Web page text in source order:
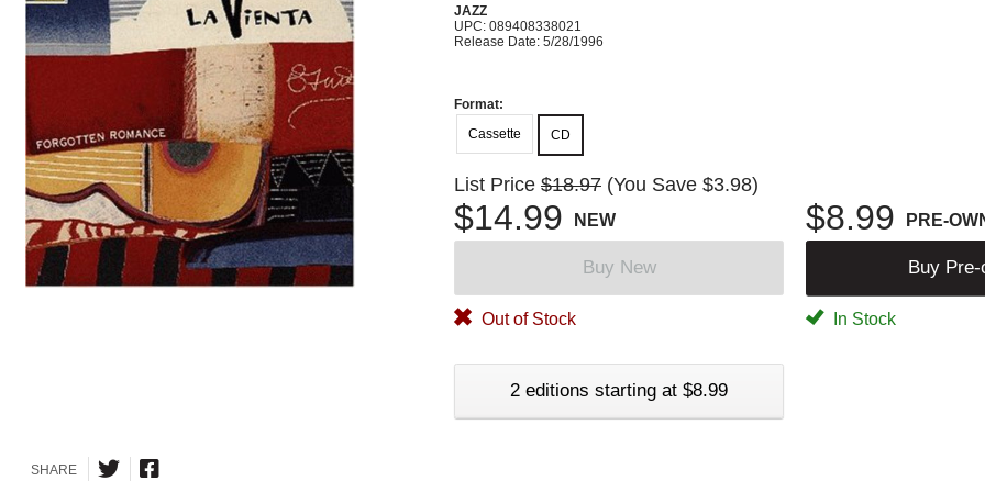
JAZZ
UPC: 089408338021
Release Date: 5/28/1996
Format:
Cassette
CD
List Price $18.97 (You Save $3.98)
$14.99 NEW $8.99 PRE-
Buy New Buy Pre-
Out of Stock In Stock
2 editions starting at $8.99
SHARE